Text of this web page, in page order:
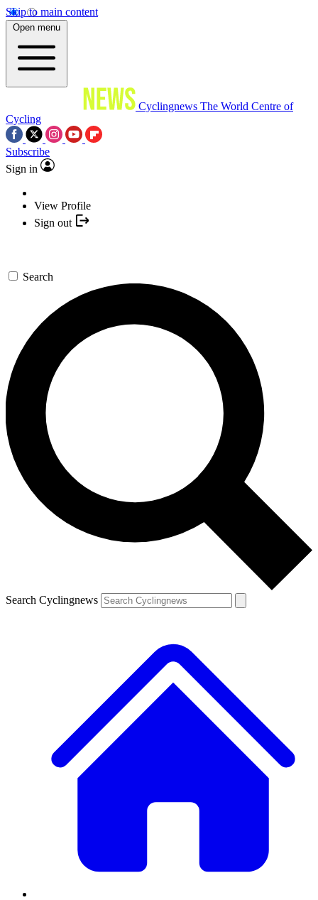
Skip to main content
Open menu
Cyclingnews The World Centre of
Cycling
Subscribe
Sign in
View Profile
Sign out
Search
Search Cyclingnews